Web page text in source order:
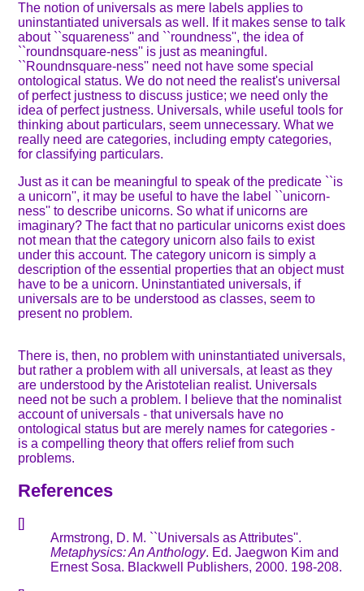
The notion of universals as mere labels applies to
uninstantiated universals as well. If it makes sense to talk
about ``squareness'' and ``roundness'', the idea of
``roundnsquare-ness'' is just as meaningful.
``Roundnsquare-ness'' need not have some special
ontological status. We do not need the realist's universal
of perfect justness to discuss justice; we need only the
idea of perfect justness. Universals, while useful tools for
thinking about particulars, seem unnecessary. What we
really need are categories, including empty categories,
for classifying particulars.
Just as it can be meaningful to speak of the predicate ``is
a unicorn'', it may be useful to have the label ``unicorn-
ness'' to describe unicorns. So what if unicorns are
imaginary? The fact that no particular unicorns exist does
not mean that the category unicorn also fails to exist
under this account. The category unicorn is simply a
description of the essential properties that an object must
have to be a unicorn. Uninstantiated universals, if
universals are to be understood as classes, seem to
present no problem.
There is, then, no problem with uninstantiated universals,
but rather a problem with all universals, at least as they
are understood by the Aristotelian realist. Universals
need not be such a problem. I believe that the nominalist
account of universals - that universals have no
ontological status but are merely names for categories -
is a compelling theory that offers relief from such
problems.
References
[]
Armstrong, D. M. ``Universals as Attributes''.
Metaphysics: An Anthology. Ed. Jaegwon Kim and
Ernest Sosa. Blackwell Publishers, 2000. 198-208.